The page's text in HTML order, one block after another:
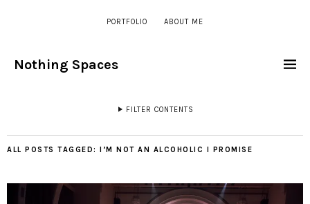
PORTFOLIO ABOUT ME
Nothing Spaces
FILTER CONTENTS
ALL POSTS TAGGED: I’M NOT AN ALCOHOLIC I PROMISE